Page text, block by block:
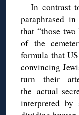
In contrast
paraphrased
that “those
of the
formula that
convincing
turn their
the actual
interpreted by